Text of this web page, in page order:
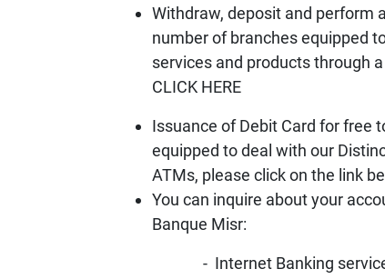
Withdraw, deposit and perform
number of branches equipped
services and products through
CLICK HERE
Issuance of Debit Card for free
equipped to deal with our
ATMs, please click on the link
You can inquire about your
Banque Misr:
- Internet Banking service